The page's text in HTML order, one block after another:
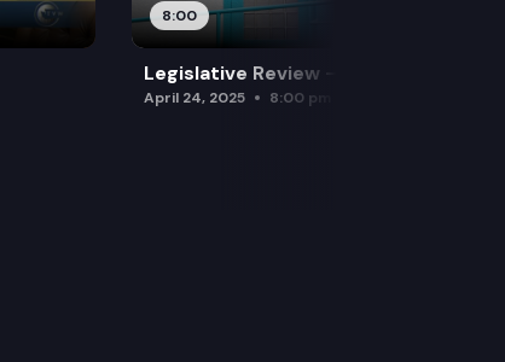
8:00
Legislative Review — April 24
April 24, 2025 8:00 pm